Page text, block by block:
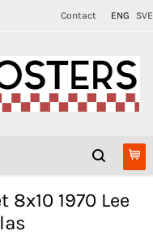
Contact ENG SVE
1970 Lee